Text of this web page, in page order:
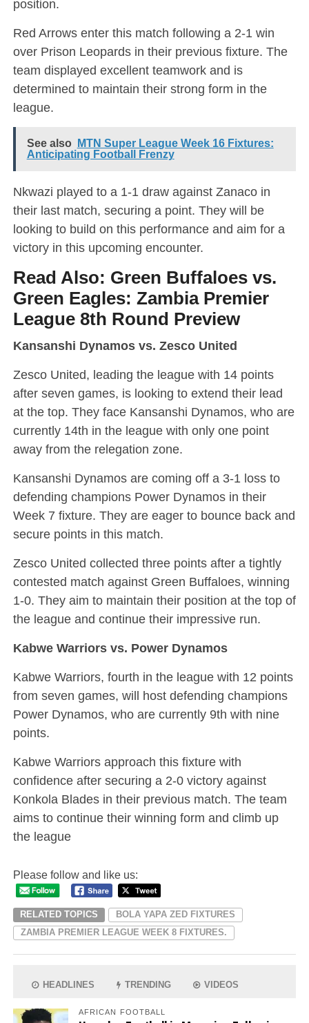
position.
Red Arrows enter this match following a 2-1 win
over Prison Leopards in their previous fixture. The
team displayed excellent teamwork and is
determined to maintain their strong form in the
league.
See also
MTN Super League Week 16 Fixtures:
Anticipating Football Frenzy
Nkwazi played to a 1-1 draw against Zanaco in
their last match, securing a point. They will be
looking to build on this performance and aim for a
victory in this upcoming encounter.
Read Also: Green Buffaloes vs.
Green Eagles: Zambia Premier
League 8th Round Preview
Kansanshi Dynamos vs. Zesco United
Zesco United, leading the league with 14 points
after seven games, is looking to extend their lead
at the top. They face Kansanshi Dynamos, who are
currently 14th in the league with only one point
away from the relegation zone.
Kansanshi Dynamos are coming off a 3-1 loss to
defending champions Power Dynamos in their
Week 7 fixture. They are eager to bounce back and
secure points in this match.
Zesco United collected three points after a tightly
contested match against Green Buffaloes, winning
1-0. They aim to maintain their position at the top of
the league and continue their impressive run.
Kabwe Warriors vs. Power Dynamos
Kabwe Warriors, fourth in the league with 12 points
from seven games, will host defending champions
Power Dynamos, who are currently 9th with nine
points.
Kabwe Warriors approach this fixture with
confidence after securing a 2-0 victory against
Konkola Blades in their previous match. The team
aims to continue their winning form and climb up
the league
Please follow and like us:
RELATED TOPICS
BOLA YAPA ZED FIXTURES
ZAMBIA PREMIER LEAGUE WEEK 8 FIXTURES.
HEADLINES TRENDING VIDEOS
AFRICAN FOOTBALL